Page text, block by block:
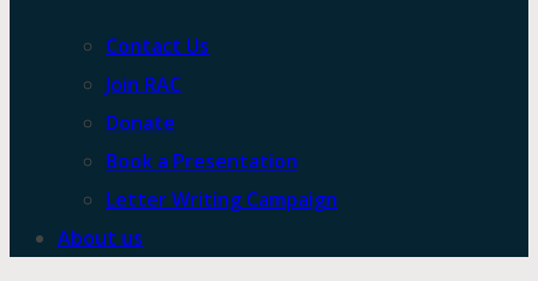
Contact Us
Join RAC
Donate
Book a Presentation
Letter Writing Campaign
About us